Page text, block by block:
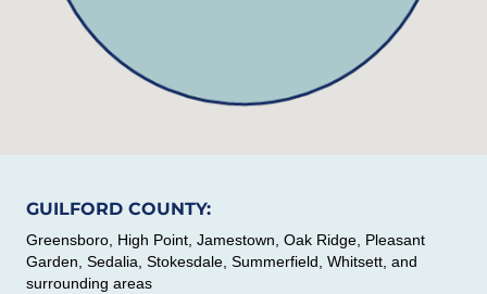
GUILFORD COUNTY:
Greensboro, High Point, Jamestown, Oak Ridge, Pleasant
Garden, Sedalia, Stokesdale, Summerfield, Whitsett, and
surrounding areas